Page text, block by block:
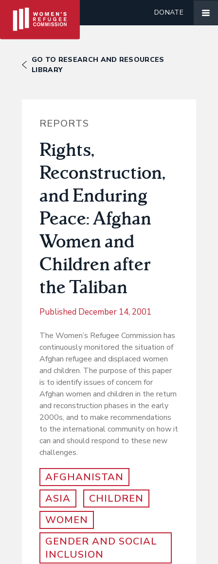
DONATE
GO TO RESEARCH AND RESOURCES
LIBRARY
REPORTS
Rights,
Reconstruction,
and Enduring
Peace: Afghan
Women and
Children after
the Taliban
Published December 14, 2001
The Women’s Refugee Commission has
continuously monitored the situation of
Afghan refugee and displaced women
and children. The purpose of this paper
is to identify issues of concern for
Afghan women and children in the return
and reconstruction phases in the early
2000s, and to make recommendations
to the international community on how it
can and should respond to these new
challenges.
AFGHANISTAN
ASIA
CHILDREN
WOMEN
GENDER AND SOCIAL
INCLUSION